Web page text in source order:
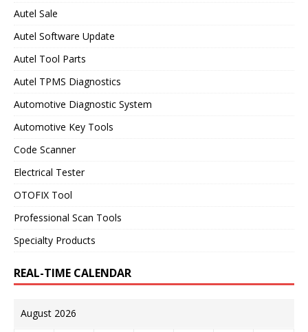
Autel Sale
Autel Software Update
Autel Tool Parts
Autel TPMS Diagnostics
Automotive Diagnostic System
Automotive Key Tools
Code Scanner
Electrical Tester
OTOFIX Tool
Professional Scan Tools
Specialty Products
REAL-TIME CALENDAR
August 2026